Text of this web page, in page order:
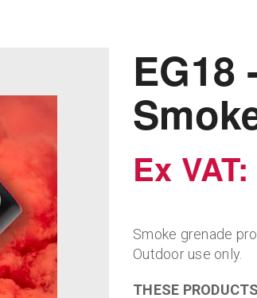
EG18
Ex
Smoke grenade
Outdoor use only.
THESE